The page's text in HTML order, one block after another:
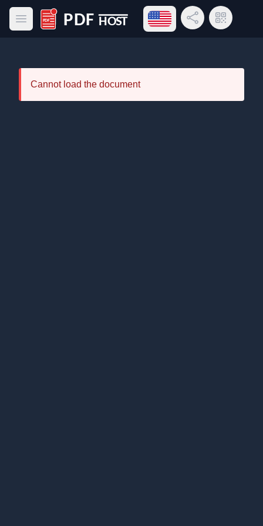
Open main menu
PDF Host
Open language menu
Share LinkQR Code
Cannot load the document